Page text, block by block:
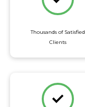
Thousands of Satisfied
Clients